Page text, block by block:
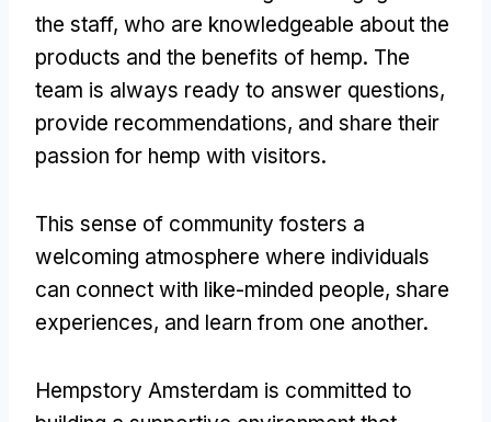
the staff, who are knowledgeable about the
products and the benefits of hemp. The
team is always ready to answer questions,
provide recommendations, and share their
passion for hemp with visitors.
This sense of community fosters a
welcoming atmosphere where individuals
can connect with like-minded people, share
experiences, and learn from one another.
Hempstory Amsterdam is committed to